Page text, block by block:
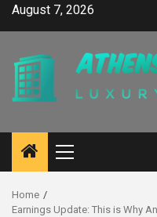
SkipAugust 7, 2026
Primary
Menu
Home
Earnings Update: This is Why